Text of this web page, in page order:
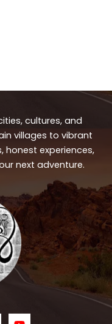
cultures, and
villages to vibrant
honest experiences,
next adventure.